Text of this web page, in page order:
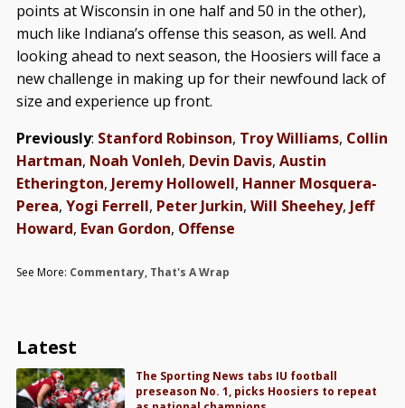
points at Wisconsin in one half and 50 in the other),
much like Indiana’s offense this season, as well. And
looking ahead to next season, the Hoosiers will face a
new challenge in making up for their newfound lack of
size and experience up front.
Previously: Stanford Robinson, Troy Williams, Collin
Hartman, Noah Vonleh, Devin Davis, Austin
Etherington, Jeremy Hollowell, Hanner Mosquera-
Perea, Yogi Ferrell, Peter Jurkin, Will Sheehey, Jeff
Howard, Evan Gordon, Offense
See More: Commentary, That's A Wrap
Latest
The Sporting News tabs IU football
preseason No. 1, picks Hoosiers to repeat